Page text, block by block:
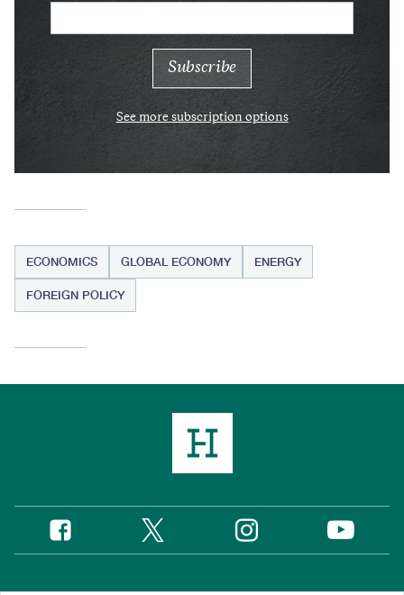
See more subscription options
ECONOMICS GLOBAL ECONOMY ENERGY
FOREIGN POLICY
Social
Media
Facebook Twitter Instagram YouTube